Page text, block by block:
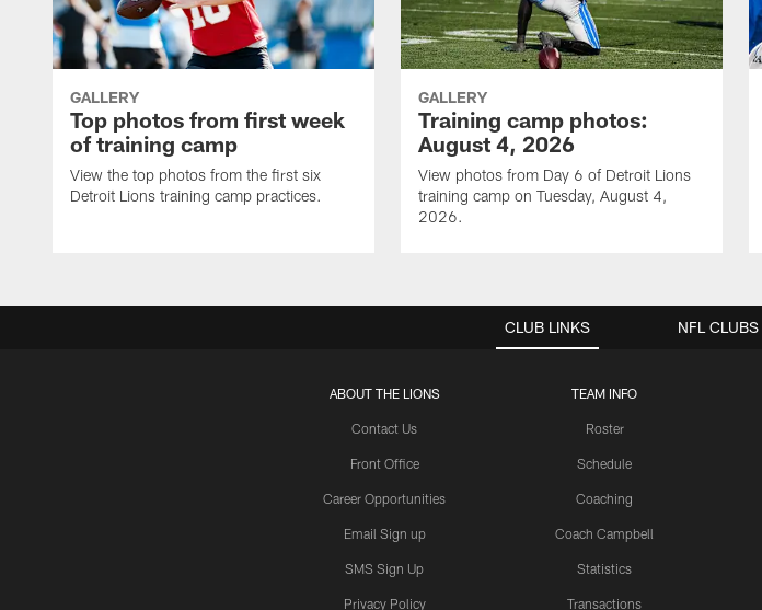
GALLERY
Top photos from first week
of training camp
View the top photos from the first six
Detroit Lions training camp practices.
GALLERY
Training camp photos:
August 4, 2026
View photos from Day 6 of Detroit Lions
training camp on Tuesday, August 4,
2026.
CLUB LINKS
ABOUT THE LIONS
Contact Us
Front Office
Career Opportunities
Email Sign up
SMS Sign Up
Privacy Policy
TEAM INFO
Roster
Schedule
Coaching
Coach Campbell
Statistics
Transactions
NFL CLUBS